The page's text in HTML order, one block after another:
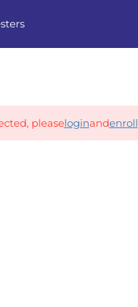
pleaseloginandenroll
partners